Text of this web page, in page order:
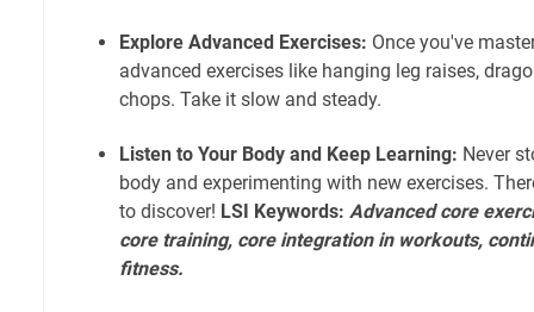
Explore Advanced Exercises: Once you've
advanced exercises like hanging leg raises,
chops. Take it slow and steady.
Listen to Your Body and Keep Learning: Never
body and experimenting with new exercises.
to discover! LSI Keywords: Advanced core
core training, core integration in workouts,
fitness.